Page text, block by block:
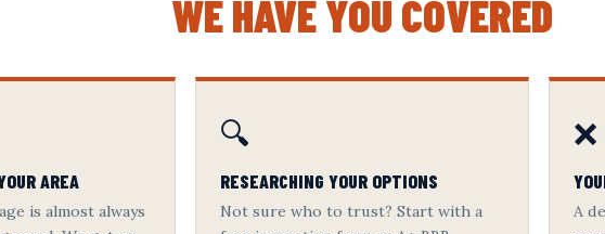
WE HAVE YOU COVERED
AREA
is almost always
🔍
RESEARCHING YOUR OPTIONS
Not sure who to trust? Start with a
❌
A